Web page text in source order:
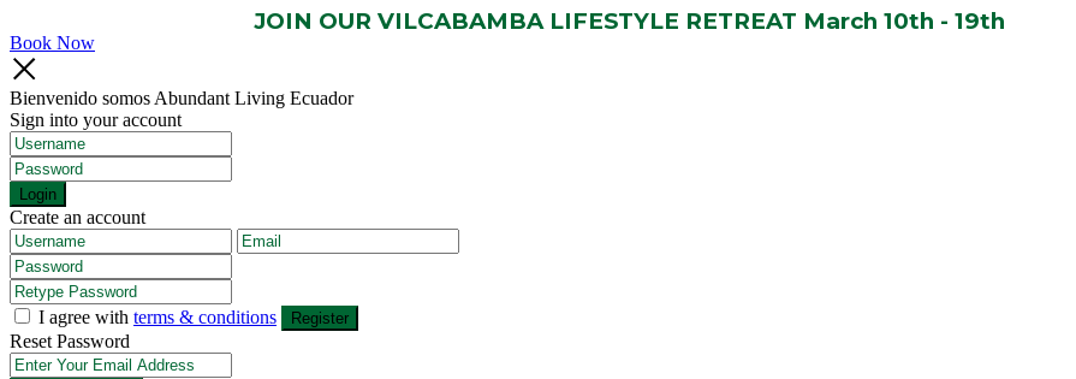
JOIN OUR VILCABAMBA LIFESTYLE RETREAT March 10th - 19th
Book Now
Bienvenido somos Abundant Living Ecuador
Sign into your account
Login
Create an account
I agree with terms & conditions Register
Reset Password